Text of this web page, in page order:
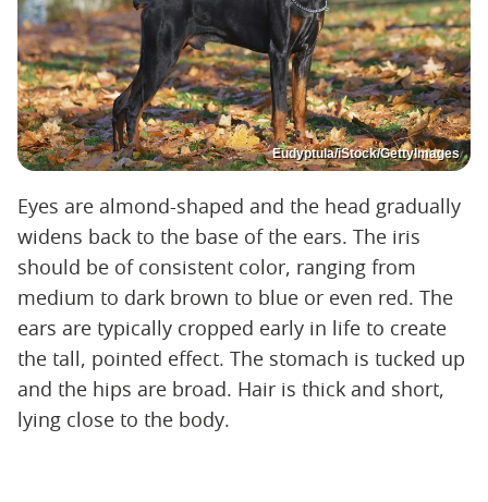
Eudyptula/iStock/GettyImages
Eyes are almond-shaped and the head gradually
widens back to the base of the ears. The iris
should be of consistent color, ranging from
medium to dark brown to blue or even red. The
ears are typically cropped early in life to create
the tall, pointed effect. The stomach is tucked up
and the hips are broad. Hair is thick and short,
lying close to the body.